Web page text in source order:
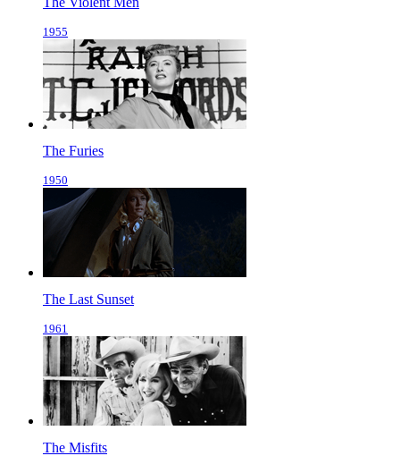
1955
The Furies
1950
The Last Sunset
1961
The Misfits